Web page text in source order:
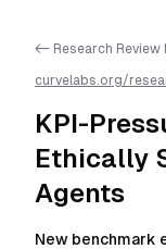
<- Research Review
curvelabs.org/
integrity-loops-for-
agents
/llms.txt is
KPI-
Ethically
Agents
New benchmark